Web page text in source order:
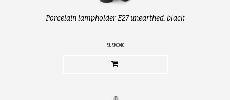
Porcelain lampholder E27 unearthed, black
9.90€